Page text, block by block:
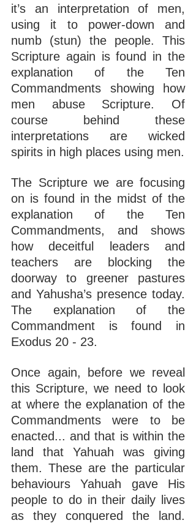
it’s an interpretation of men,
using it to power-down and
numb (stun) the people. This
Scripture again is found in the
explanation of the Ten
Commandments showing how
men abuse Scripture. Of
course behind these
interpretations are wicked
spirits in high places using men.
The Scripture we are focusing
on is found in the midst of the
explanation of the Ten
Commandments, and shows
how deceitful leaders and
teachers are blocking the
doorway to greener pastures
and Yahusha’s presence today.
The explanation of the
Commandment is found in
Exodus 20 - 23.
Once again, before we reveal
this Scripture, we need to look
at where the explanation of the
Commandments were to be
enacted... and that is within the
land that Yahuah was giving
them. These are the particular
behaviours Yahuah gave His
people to do in their daily lives
as they conquered the land.